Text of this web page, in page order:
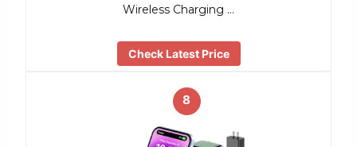
Wireless Charging …
Check Latest Price
8